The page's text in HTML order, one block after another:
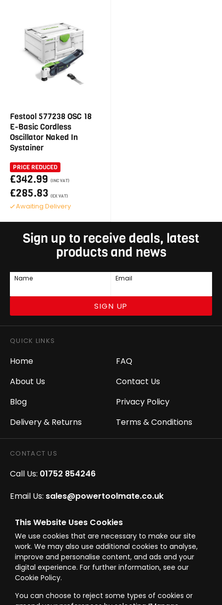
This Website Uses Cookies
We use cookies that are necessary to make our site
work. We may also use additional cookies to analyse,
improve and personalise content, and ads and your
digital experience. For further information, see our
Cookie Policy.
You can choose to reject some types of cookies or
Festool 577238 OSC 18
E-Basic Cordless
Oscillator Naked In
Systainer
PRICE REDUCED
£342.99 (INC VAT)
£285.83 (EX VAT)
Awaiting Delivery
Sign up to receive deals, latest
products and news
Name Email
SIGN UP
QUICK LINKS
Home
About Us
Blog
Delivery & Returns
FAQ
Contact Us
Privacy Policy
Terms & Conditions
CONTACT US
Call Us: 01752 854246
Email Us: sales@powertoolmate.co.uk
Office Opening Hours: Mon - Fri 8.00am - 5.00pm
Click & Collect Opening Hours: Mon-Fri 8.30am-
4.30pm, Sat 8.30am-3.30pm